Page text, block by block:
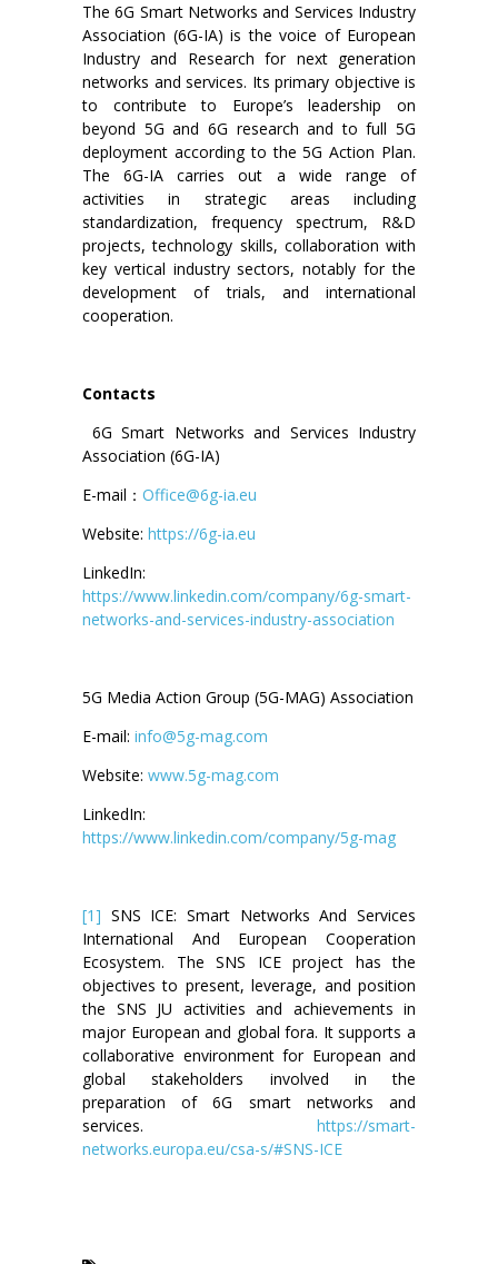
The 6G Smart Networks and Services Industry
Association (6G-IA) is the voice of European
Industry and Research for next generation
networks and services. Its primary objective is
to contribute to Europe’s leadership on
beyond 5G and 6G research and to full 5G
deployment according to the 5G Action Plan.
The 6G-IA carries out a wide range of
activities in strategic areas including
standardization, frequency spectrum, R&D
projects, technology skills, collaboration with
key vertical industry sectors, notably for the
development of trials, and international
cooperation.
Contacts
6G Smart Networks and Services Industry
Association (6G-IA)
E-mail： Office@6g-ia.eu
Website: https://6g-ia.eu
LinkedIn:
https://www.linkedin.com/company/6g-smart-
networks-and-services-industry-association
5G Media Action Group (5G-MAG) Association
E-mail: info@5g-mag.com
Website: www.5g-mag.com
LinkedIn:
https://www.linkedin.com/company/5g-mag
[1] SNS ICE: Smart Networks And Services
International And European Cooperation
Ecosystem. The SNS ICE project has the
objectives to present, leverage, and position
the SNS JU activities and achievements in
major European and global fora. It supports a
collaborative environment for European and
global stakeholders involved in the
preparation of 6G smart networks and
services. https://smart-
networks.europa.eu/csa-s/#SNS-ICE